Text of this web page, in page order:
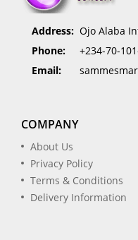
Address: Ojo Alaba
Phone:
+234-70-
Email:
COMPANY
About Us
Privacy Policy
Terms & Conditions
Delivery Information